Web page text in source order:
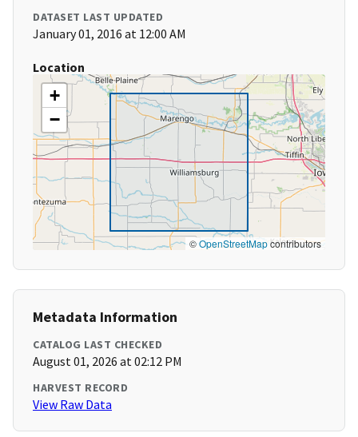
DATASET LAST UPDATED
January 01, 2016 at 12:00 AM
Location
+
−
©OpenStreetMapcontributors
Metadata Information
CATALOG LAST CHECKED
August 01, 2026 at 02:12 PM
HARVEST RECORD
View Raw Data